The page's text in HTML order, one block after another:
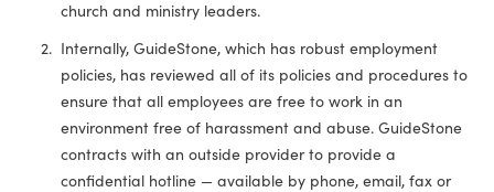
church and ministry leaders.
Internally, GuideStone, which has robust employment
policies, has reviewed all of its policies and procedures to
ensure that all employees are free to work in an
environment free of harassment and abuse. GuideStone
contracts with an outside provider to provide a
confidential hotline — available by phone, email, fax or